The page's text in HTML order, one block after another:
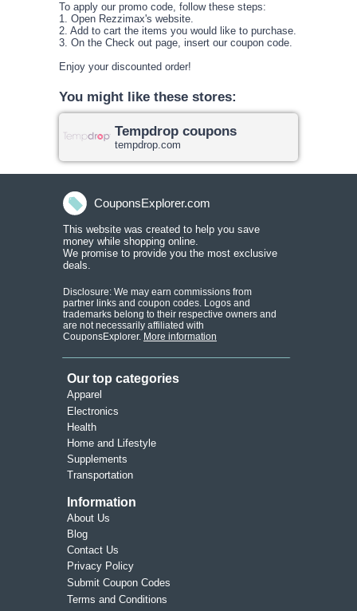
To apply our promo code, follow these steps:
1. Open Rezzimax's website.
2. Add to cart the items you would like to purchase.
3. On the Check out page, insert our coupon code.
Enjoy your discounted order!
You might like these stores:
Tempdrop coupons
tempdrop.com
CouponsExplorer.com
Disclosure: We may earn commissions from
partner links and coupon codes. Logos and
trademarks belong to their respective owners and
are not necessarily affiliated with
CouponsExplorer. More information
Apparel
Health
Blog
Transportation
Information
Electronics
Contact Us
About Us
Supplements
Home and Lifestyle
Submit Coupon Codes
Privacy Policy
Our top categories
Terms and Conditions
This website was created to help you save
money while shopping online.
We promise to provide you the most exclusive
deals.